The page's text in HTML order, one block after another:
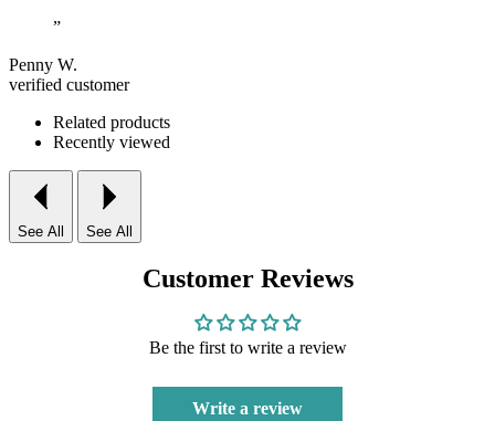
”
Penny W.
verified customer
Related products
Recently viewed
See All See All
Customer Reviews
Be the first to write a review
Write a review